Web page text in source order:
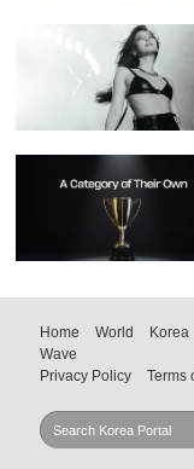
Home World Korea
Wave
Privacy Policy
Terms